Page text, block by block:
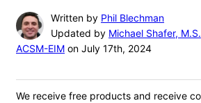
Written by Phil Blechman
Updated by Michael Shafer,
ACSM-EIM on July 17th, 2024
We receive free products and receive